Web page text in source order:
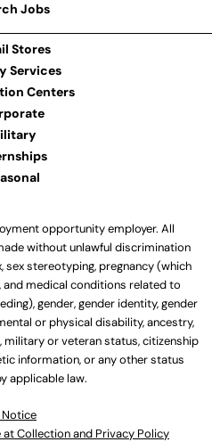
Jobs
Stores
Services
Centers
opportunity employer. All
without unlawful discrimination
sex stereotyping, pregnancy (which
and medical conditions related to
gender, gender identity, gender
or physical disability, ancestry,
or veteran status, citizenship
information, or any other status
applicable law.
Collection and Privacy Policy